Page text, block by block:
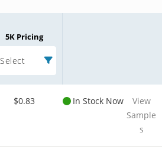
5K Pricing
Select
$0.83 In Stock Now
View
Sample
s